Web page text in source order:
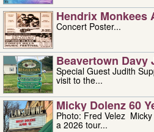
Hendrix Monkees
Concert Poster...
Beavertown
Special Guest Judith
visit to the...
Micky Dolenz 60
Photo: Fred Velez Micky Dolenz has embarked on
a 2026 tour...